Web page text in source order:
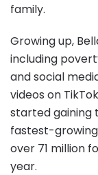
family.
Growing up,
including
and social
videos on
started gaining
fastest-
over 71 million
year.